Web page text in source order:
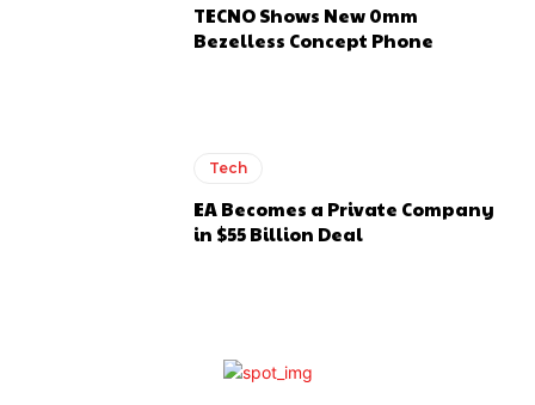
TECNO Shows New 0mm
Bezelless Concept Phone
Tech
EA Becomes a Private Company
in $55 Billion Deal